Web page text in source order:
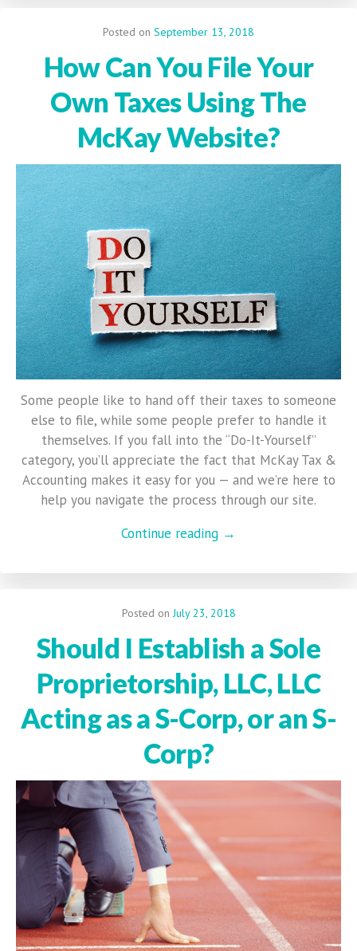
Posted on September 13, 2018
How Can You File Your
Own Taxes Using The
McKay Website?
Some people like to hand off their taxes to someone
else to file, while some people prefer to handle it
themselves. If you fall into the “Do-It-Yourself”
category, you’ll appreciate the fact that McKay Tax &
Accounting makes it easy for you — and we’re here to
help you navigate the process through our site.
Continue reading →
Posted onJuly 23, 2018
Should I Establish a Sole
Proprietorship, LLC, LLC
Acting as a S-Corp, or an S-
Corp?